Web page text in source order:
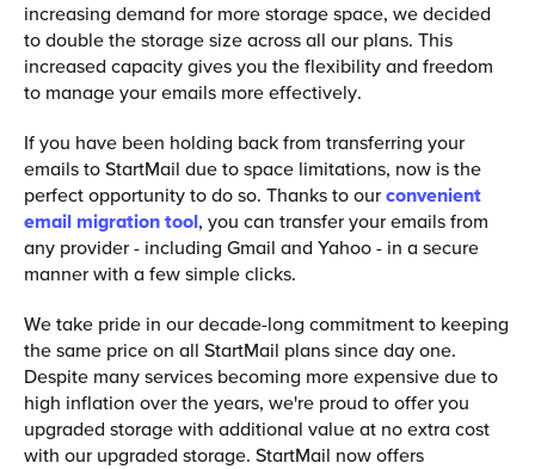
increasing demand for more storage space, we decided
to double the storage size across all our plans. This
increased capacity gives you the flexibility and freedom
to manage your emails more effectively.
If you have been holding back from transferring your
emails to StartMail due to space limitations, now is the
perfect opportunity to do so. Thanks to our convenient
email migration tool, you can transfer your emails from
any provider - including Gmail and Yahoo - in a secure
manner with a few simple clicks.
We take pride in our decade-long commitment to keeping
the same price on all StartMail plans since day one.
Despite many services becoming more expensive due to
high inflation over the years, we're proud to offer you
upgraded storage with additional value at no extra cost
with our upgraded storage. StartMail now offers